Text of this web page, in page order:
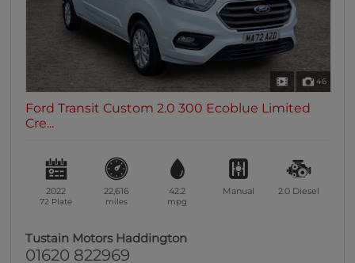
46
Ford Transit Custom 2.0 300 Ecoblue Limited
Cre...
2022
72 Plate
22,616
miles
42.2
mpg
Manual 2.0 Diesel
Tustain Motors Haddington
01620 822969